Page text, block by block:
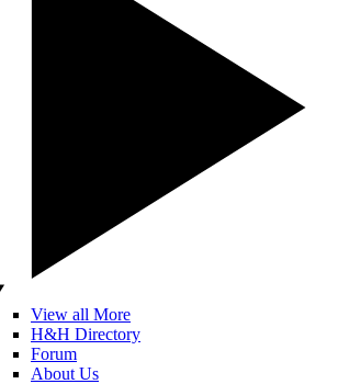
View all More
H&H Directory
Forum
About Us